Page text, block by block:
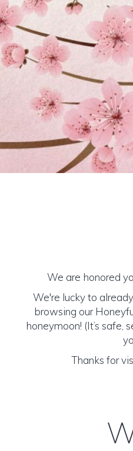
We are honored
We're lucky to
browsing our
honeymoon! (It’s safe,
Thanks for